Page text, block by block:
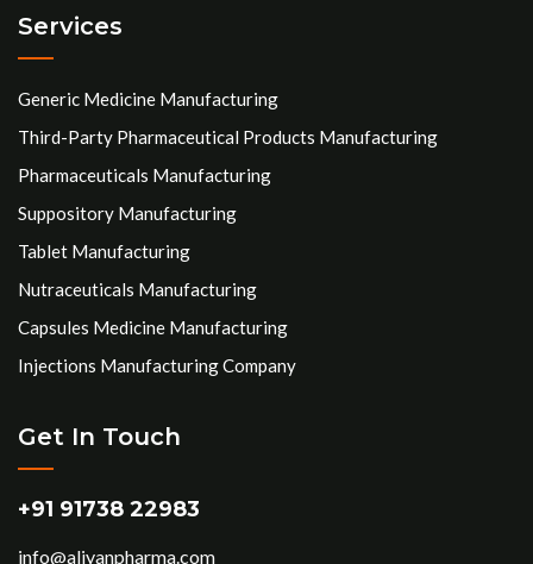
Services
Generic Medicine Manufacturing
Third-Party Pharmaceutical Products Manufacturing
Pharmaceuticals Manufacturing
Suppository Manufacturing
Tablet Manufacturing
Nutraceuticals Manufacturing
Capsules Medicine Manufacturing
Injections Manufacturing Company
Get In Touch
+91 91738 22983
info@aliyanpharma.com